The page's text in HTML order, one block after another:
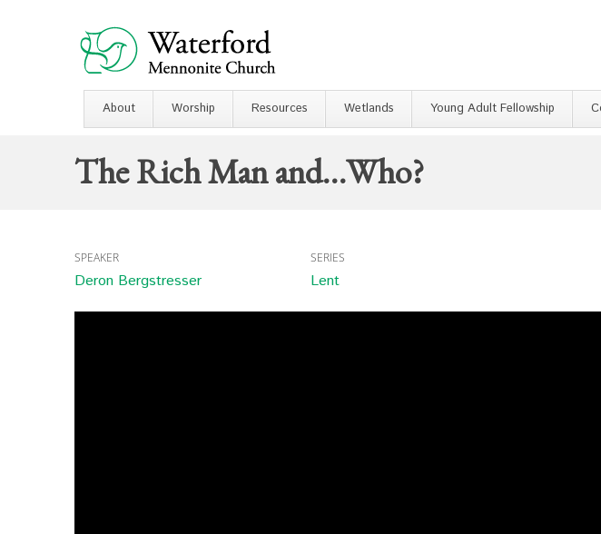
About Worship Resources Wetlands Young Adult Fellowship
The Rich Man and…Who?
SPEAKER
Deron Bergstresser
SERIES
Lent